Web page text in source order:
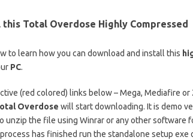
Total Overdose Highly Compressed
to learn how you can download and install this
PC.
(red colored) links below – Mega, Mediafire or
Overdose will start downloading. It is demo
unzip the file using Winrar or any other software
has finished run the standalone setup exe